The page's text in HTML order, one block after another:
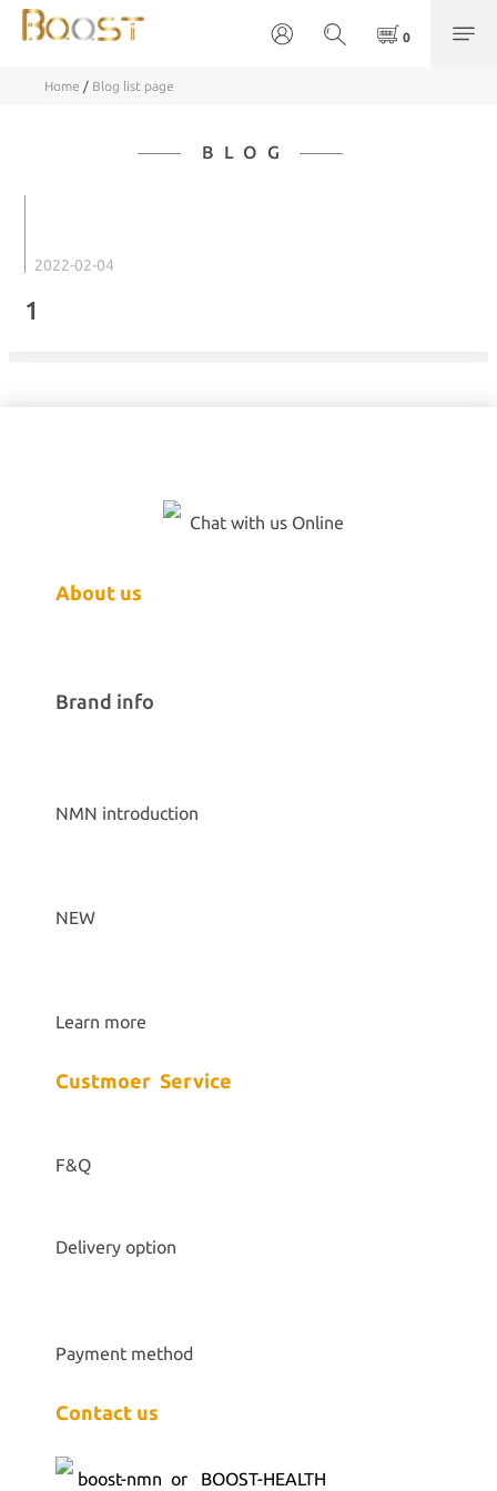
Home / Blog list page
BLOG
2022-02-04
1
Chat with us Online
About us
Brand info
NMN introduction
NEW
Learn more
Custmoer Service
F&Q
Delivery option
Payment method
Contact us
boost-nmn or BOOST-HEALTH